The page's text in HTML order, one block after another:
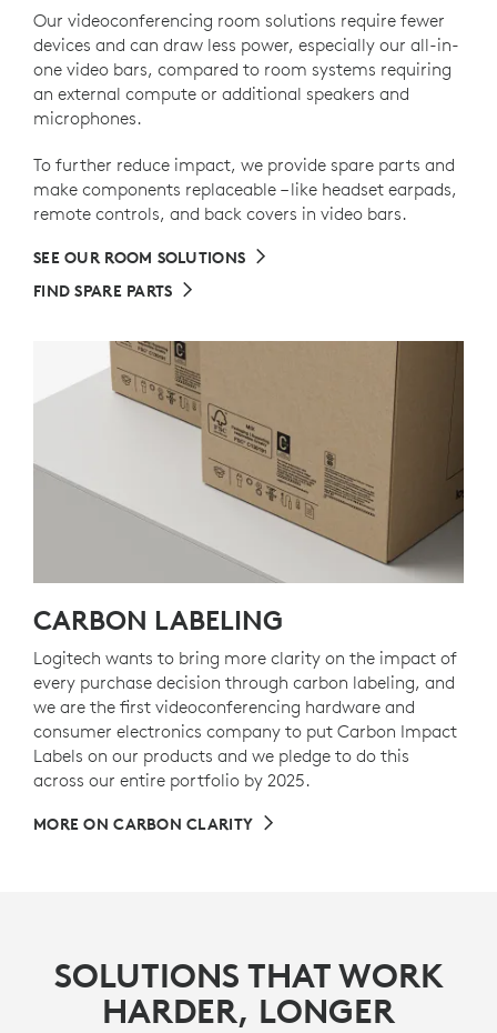
Our videoconferencing room solutions require fewer
devices and can draw less power, especially our all-in-
one video bars, compared to room systems requiring
an external compute or additional speakers and
microphones.
To further reduce impact, we provide spare parts and
make components replaceable – like headset earpads,
remote controls, and back covers in video bars.
SEE OUR ROOM SOLUTIONS
FIND SPARE PARTS
CARBON LABELING
Logitech wants to bring more clarity on the impact of
every purchase decision through carbon labeling, and
we are the first videoconferencing hardware and
consumer electronics company to put Carbon Impact
Labels on our products and we pledge to do this
across our entire portfolio by 2025.
MORE ON CARBON CLARITY
SOLUTIONS THAT WORK
HARDER, LONGER